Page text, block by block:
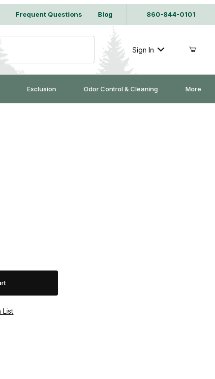
Frequent Questions Blog 860-844-0101
Sign In
Exclusion Odor Control & Cleaning More